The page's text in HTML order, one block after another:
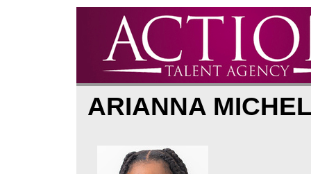
ARIANNA